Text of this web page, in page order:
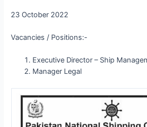
23 October 2022
Vacancies / Positions:-
Executive Director – Ship
Manager Legal